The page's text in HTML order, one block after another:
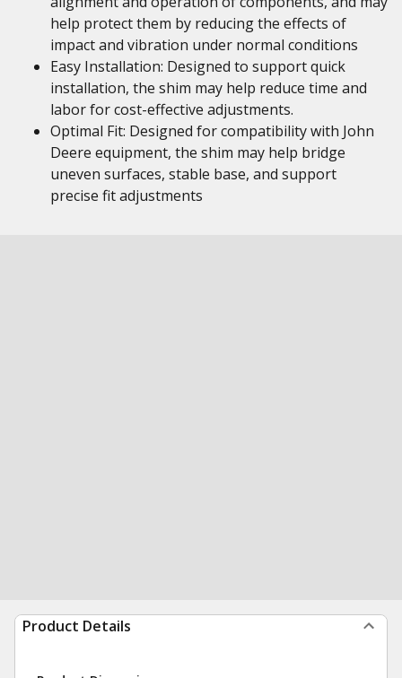
help protect them by reducing the effects of
impact and vibration under normal conditions
Easy Installation: Designed to support quick
installation, the shim may help reduce time and
labor for cost-effective adjustments.
Optimal Fit: Designed for compatibility with John
Deere equipment, the shim may help bridge
uneven surfaces, stable base, and support
precise fit adjustments
Product Details